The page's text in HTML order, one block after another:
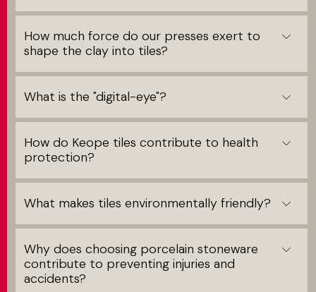
How much force do our presses exert to
shape the clay into tiles?
What is the "digital-eye"?
How do Keope tiles contribute to health
protection?
What makes tiles environmentally friendly?
Why does choosing porcelain stoneware
contribute to preventing injuries and
accidents?